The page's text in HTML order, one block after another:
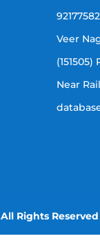
Veer
(151505)
Near
All Rights Reserved